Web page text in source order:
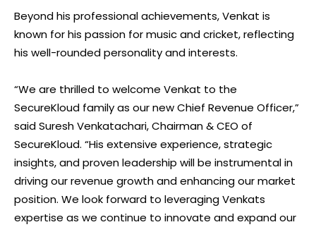
Beyond his professional achievements, Venkat is
known for his passion for music and cricket, reflecting
his well-rounded personality and interests.
“We are thrilled to welcome Venkat to the
SecureKloud family as our new Chief Revenue Officer,”
said Suresh Venkatachari, Chairman & CEO of
SecureKloud. “His extensive experience, strategic
insights, and proven leadership will be instrumental in
driving our revenue growth and enhancing our market
position. We look forward to leveraging Venkats
expertise as we continue to innovate and expand our